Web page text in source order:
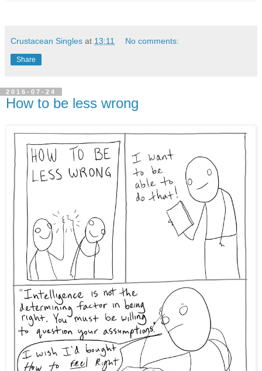
Crustacean Singles at 13:11 No comments:
Share
2016-07-24
How to be less wrong